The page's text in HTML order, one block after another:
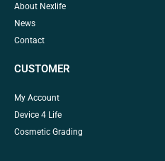
About Nexlife
News
Contact
CUSTOMER
My Account
Device 4 Life
Cosmetic Grading